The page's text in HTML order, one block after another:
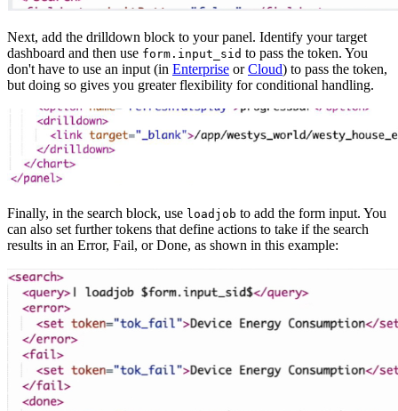
Next, add the drilldown block to your panel. Identify your target
dashboard and then use form.input_sid to pass the token. You
don't have to use an input (in Enterprise orCloud) to pass the token,
but doing so gives you greater flexibility for conditional handling.
Finally, in the search block, use loadjob to add the form input. You
can also set further tokens that define actions to take if the search
results in an Error, Fail, or Done, as shown in this example: